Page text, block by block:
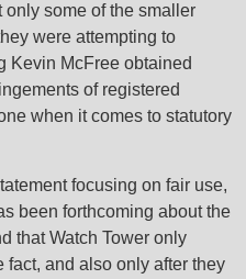
some of the smaller
were attempting to
Kevin McFree obtained
of registered
when it comes to statutory
focusing on fair use,
been forthcoming about the
that Watch Tower only
fact, and also only after they